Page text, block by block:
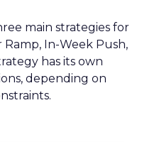
main strategies for
In-Week Push,
has its own
depending on